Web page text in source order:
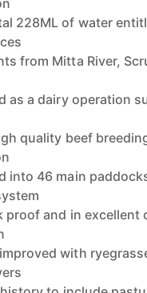
228ML of water
from Mitta River,
as a dairy operation
quality beef
into 46 main
proof and in excellent
with